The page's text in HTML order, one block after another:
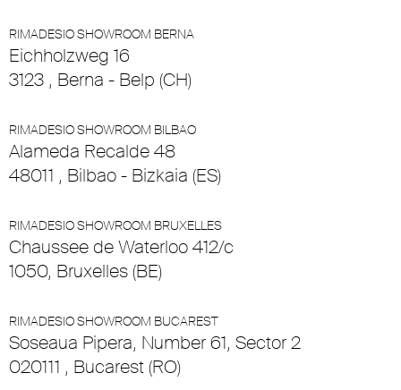
RIMADESIO SHOWROOM BERNA
Eichholzweg 16
3123 , Berna - Belp (CH)
RIMADESIO SHOWROOM BILBAO
Alameda Recalde 48
48011 , Bilbao - Bizkaia (ES)
RIMADESIO SHOWROOM BRUXELLES
Chaussee de Waterloo 412/c
1050, Bruxelles (BE)
RIMADESIO SHOWROOM BUCAREST
Soseaua Pipera, Number 61, Sector 2
020111 , Bucarest (RO)